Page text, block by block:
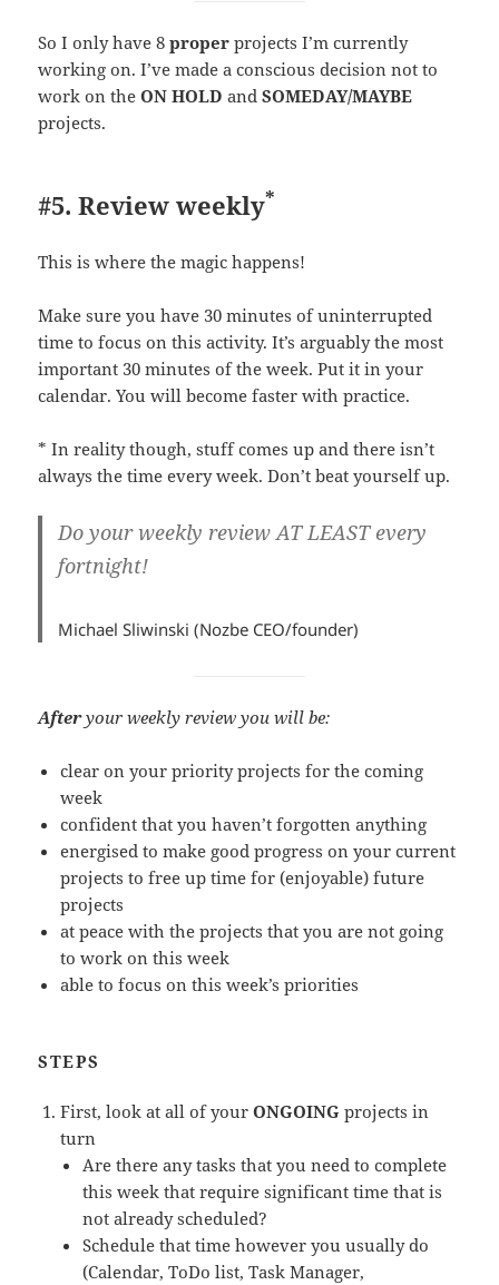
So I only have 8properprojects I’m currently
working on. I’ve made a conscious decision not to
work on theON HOLD andSOMEDAY/MAYBE
projects.
#5. Review weekly*
This is where the magic happens!
Make sure you have 30 minutes of uninterrupted
time to focus on this activity. It’s arguably the most
important 30 minutes of the week. Put it in your
calendar. You will become faster with practice.
* In reality though, stuff comes up and there isn’t
always the time every week. Don’t beat yourself up.
Do your weekly reviewAT LEASTevery
fortnight!
Michael Sliwinski (Nozbe CEO/founder)
Afteryour weekly review you will be:
clear on your priority projects for the coming
week
confident that you haven’t forgotten anything
energised to make good progress on your current
projects to free up time for (enjoyable) future
projects
at peace with the projects that you are not going
to work on this week
able to focus on this week’s priorities
STEPS
First, look at all of yourONGOING projects in
turn
Are there any tasks that you need to complete
this week that require significant time that is
not already scheduled?
Schedule that time however you usually do
(Calendar, ToDo list, Task Manager,